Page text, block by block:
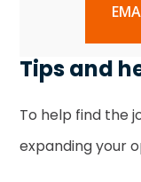
Tips and
To help find the
expanding your